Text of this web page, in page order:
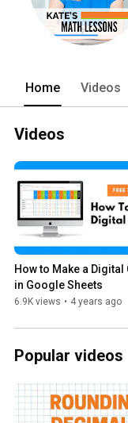
Home Videos
Videos
How to Make a
in Google Sheets
6.9K views • 4 years ago
Popular videos